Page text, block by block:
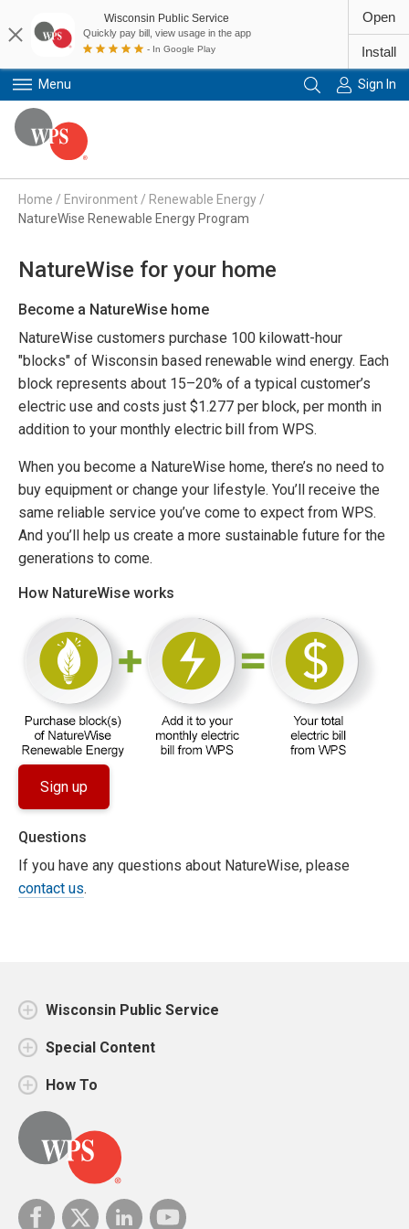
Menu Sign In
Home / Environment / Renewable Energy /
NatureWise Renewable Energy Program
NatureWise for your home
Become a NatureWise home
NatureWise customers purchase 100 kilowatt-hour
"blocks" of Wisconsin based renewable wind energy. Each
block represents about 15–20% of a typical customer’s
electric use and costs just $1.277 per block, per month in
addition to your monthly electric bill from WPS.
When you become a NatureWise home, there’s no need to
buy equipment or change your lifestyle. You’ll receive the
same reliable service you’ve come to expect from WPS.
And you’ll help us create a more sustainable future for the
generations to come.
How NatureWise works
Sign up
Questions
If you have any questions about NatureWise, please
contact us.
Wisconsin Public Service
Special Content
How To
Wisconsin Public Service
Quickly pay bill, view usage in the app
- In Google Play
Open
Install